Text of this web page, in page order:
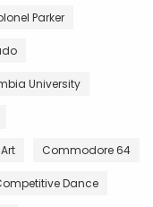
Parker
University
Commodore 64
Dance